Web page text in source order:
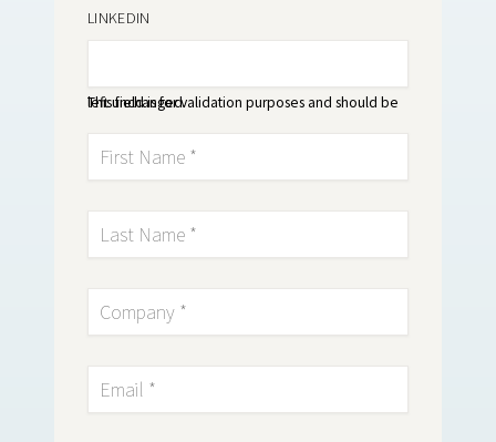
LINKEDIN
This field is for validation purposes and should be left unchanged.